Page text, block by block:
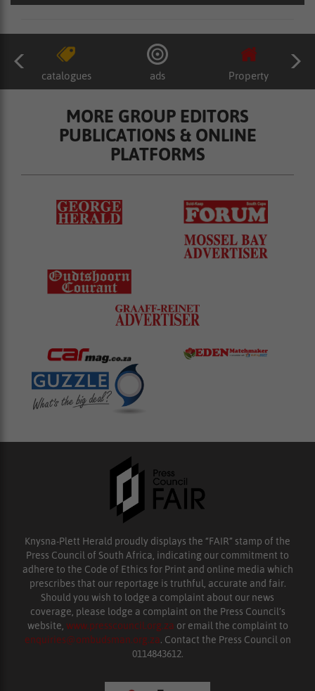
catalogues ads Property
MORE GROUP EDITORS
PUBLICATIONS & ONLINE
PLATFORMS
Knysna-Plett Herald proudly displays the “FAIR” stamp of the
Press Council of South Africa, indicating our commitment to
adhere to the Code of Ethics for Print and online media which
prescribes that our reportage is truthful, accurate and fair.
Should you wish to lodge a complaint about our news
coverage, please lodge a complaint on the Press Council’s
website, www.presscouncil.org.za or email the complaint to
enquiries@ombudsman.org.za. Contact the Press Council on
0114843612.